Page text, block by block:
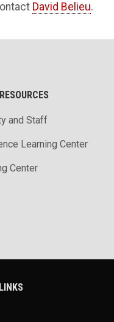
David Belieu.
and Staff
Learning Center
Center